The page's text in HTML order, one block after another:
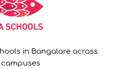
in Bangalore across